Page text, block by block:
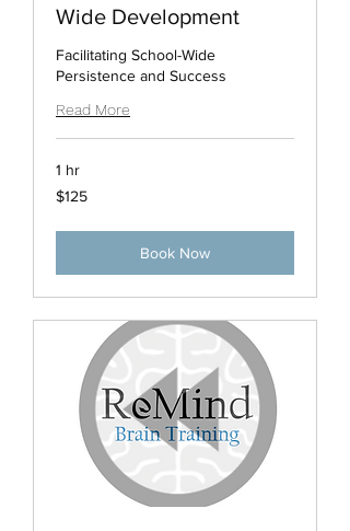
Wide Development
Facilitating School-Wide
Persistence and Success
Read More
1 hr
125
US
$125
Book Now